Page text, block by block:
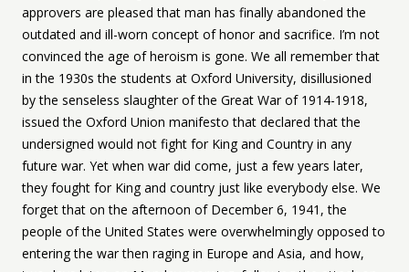
approvers are pleased that man has finally abandoned the
outdated and ill-worn concept of honor and sacrifice. I’m not
convinced the age of heroism is gone. We all remember that
in the 1930s the students at Oxford University, disillusioned
by the senseless slaughter of the Great War of 1914-1918,
issued the Oxford Union manifesto that declared that the
undersigned would not fight for King and Country in any
future war. Yet when war did come, just a few years later,
they fought for King and country just like everybody else. We
forget that on the afternoon of December 6, 1941, the
people of the United States were overwhelmingly opposed to
entering the war then raging in Europe and Asia, and how,